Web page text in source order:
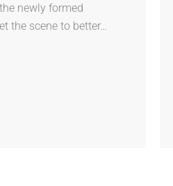
newly formed
the scene to better…